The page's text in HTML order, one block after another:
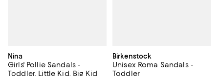
Nina
Girls' Pollie Sandals -
Toddler, Little Kid, Big Kid
Birkenstock
Unisex Roma Sandals -
Toddler